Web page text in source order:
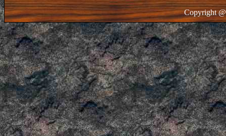
Copyright